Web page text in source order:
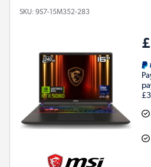
SKU: 9S7-15M352-283